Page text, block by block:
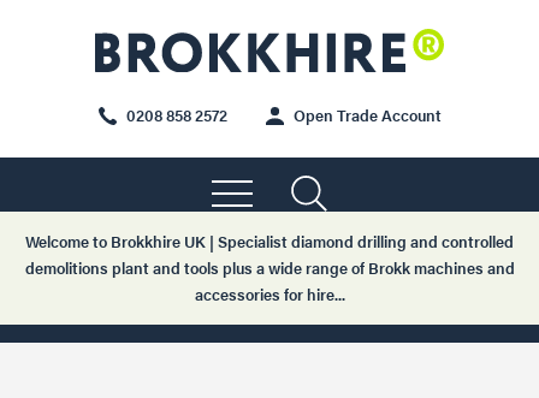
0208 858 2572 Open Trade Account
Welcome to Brokkhire UK | Specialist diamond drilling and controlled
demolitions plant and tools plus a wide range of Brokk machines and
accessories for hire...